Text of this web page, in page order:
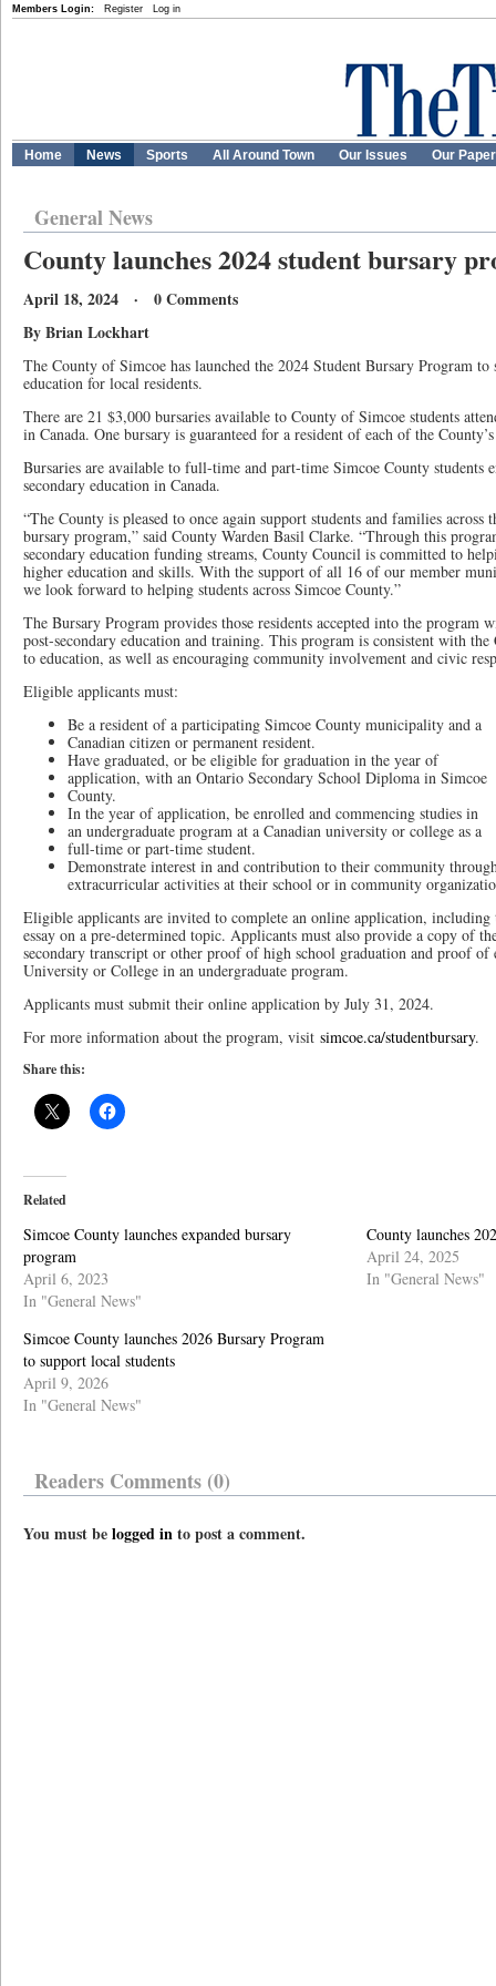
Members Login: Register Log in
Home News Sports All Around Town Our Issues Our
General News
County launches 2024 student bursary
April 18, 2024 · 0 Comments
By Brian Lockhart
The County of Simcoe has launched the 2024 Student Bursary Program
education for local residents.
There are 21 $3,000 bursaries available to County of Simcoe students
in Canada. One bursary is guaranteed for a resident of each of the
Bursaries are available to full-time and part-time Simcoe County students
secondary education in Canada.
“The County is pleased to once again support students and families
bursary program,” said County Warden Basil Clarke. “Through this
secondary education funding streams, County Council is committed to
higher education and skills. With the support of all 16 of our member
we look forward to helping students across Simcoe County.”
The Bursary Program provides those residents accepted into the program
post-secondary education and training. This program is consistent with
to education, as well as encouraging community involvement and civic
Eligible applicants must:
Be a resident of a participating Simcoe County municipality and a
Canadian citizen or permanent resident.
Have graduated, or be eligible for graduation in the year of
application, with an Ontario Secondary School Diploma in Simcoe
County.
In the year of application, be enrolled and commencing studies in
an undergraduate program at a Canadian university or college as a
full-time or part-time student.
Demonstrate interest in and contribution to their community
extracurricular activities at their school or in community
Eligible applicants are invited to complete an online application,
essay on a pre-determined topic. Applicants must also provide a copy of
secondary transcript or other proof of high school graduation and proof of
University or College in an undergraduate program.
Applicants must submit their online application by July 31, 2024.
For more information about the program, visit simcoe.ca/studentbursary.
Share this:
Related
Simcoe County launches expanded bursary
program
April 6, 2023
In "General News"
County launches
April 24, 2025
In "General News"
Simcoe County launches 2026 Bursary Program
to support local students
April 9, 2026
In "General News"
Readers Comments (0)
You must belogged into post a comment.